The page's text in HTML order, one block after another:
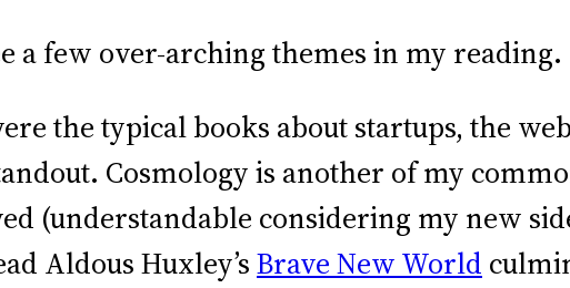
a few over-arching themes in my reading.
the typical books about startups, the
Cosmology is another of my
(understandable considering my new
Aldous Huxley’sBrave New World